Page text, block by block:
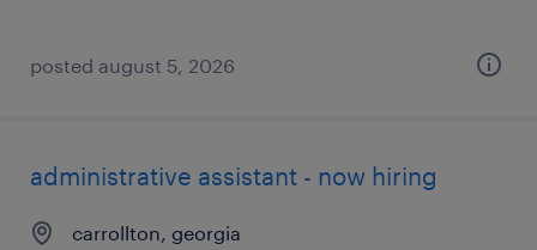
posted august 5, 2026
administrative assistant - now hiring
carrollton, georgia